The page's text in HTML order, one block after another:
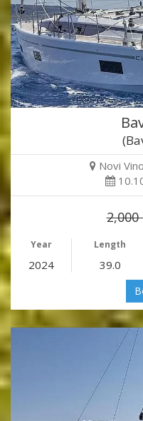
Novi
2,000
Year Length
2024 39.0